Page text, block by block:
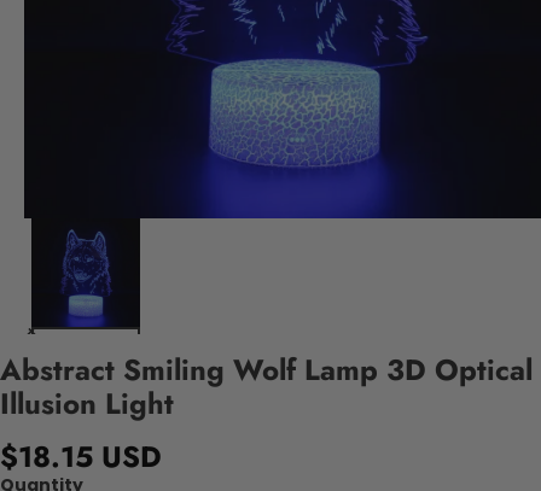
Abstract Smiling Wolf Lamp 3D Optical
Illusion Light
$18.15 USD
Quantity